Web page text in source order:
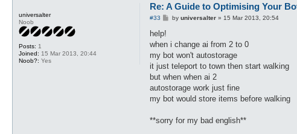
universalter
Noob
Posts: 1
Joined: 15 Mar 2013, 20:44
Noob?: Yes
Re: A Guide to Optimising Your
#33
Pby universalter» 15 Mar 2013, 20:54
help!
when i change ai from 2 to 0
my bot won't autostorage
it just teleport to town then start walking
but when when ai 2
autostorage work just fine
my bot would store items before walking
**sorry for my bad english**